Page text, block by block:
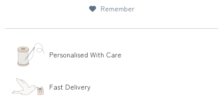
Remember
Personalised With Care
Fast Delivery